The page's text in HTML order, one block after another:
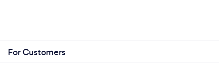
For Customers